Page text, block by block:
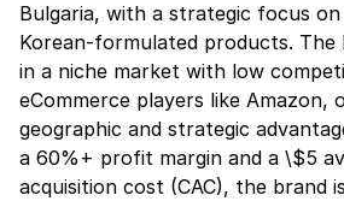
Bulgaria, with a strategic focus
Korean-formulated products. The
in a niche market with low
eCommerce players like Amazon,
geographic and strategic
a 60%+ profit margin and a \$5
acquisition cost (CAC), the brand